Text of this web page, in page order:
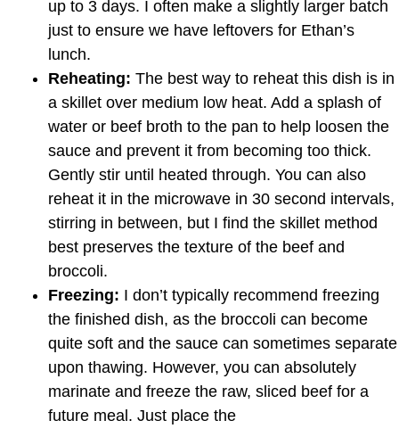
up to 3 days. I often make a slightly larger batch
just to ensure we have leftovers for Ethan’s
lunch.
Reheating: The best way to reheat this dish is in
a skillet over medium low heat. Add a splash of
water or beef broth to the pan to help loosen the
sauce and prevent it from becoming too thick.
Gently stir until heated through. You can also
reheat it in the microwave in 30 second intervals,
stirring in between, but I find the skillet method
best preserves the texture of the beef and
broccoli.
Freezing: I don’t typically recommend freezing
the finished dish, as the broccoli can become
quite soft and the sauce can sometimes separate
upon thawing. However, you can absolutely
marinate and freeze the raw, sliced beef for a
future meal. Just place the